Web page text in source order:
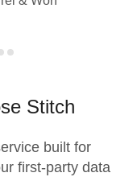
Stitch
built for
first-party data